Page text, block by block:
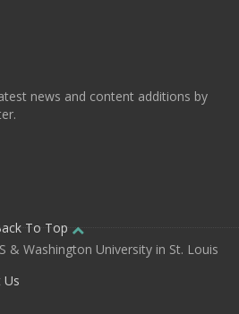
news and content additions by
To Top
& Washington University in St. Louis
Us